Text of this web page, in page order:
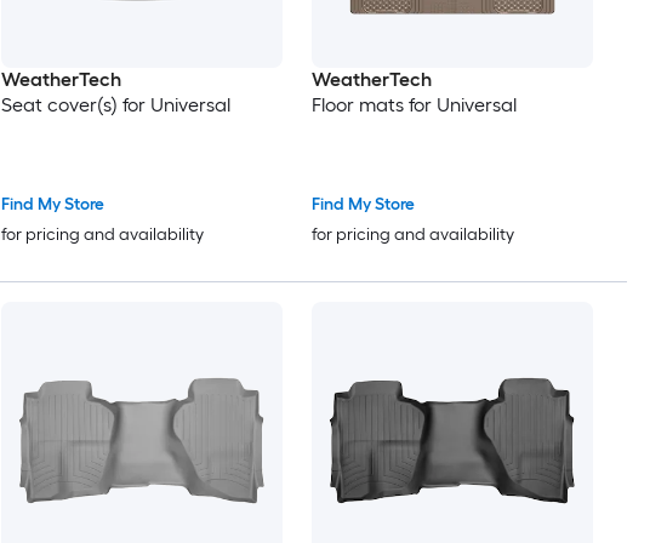
WeatherTech
Seat cover(s) for Universal
Find My Store
for pricing and availability
WeatherTech
Floor mats for Universal
Find My Store
for pricing and availability